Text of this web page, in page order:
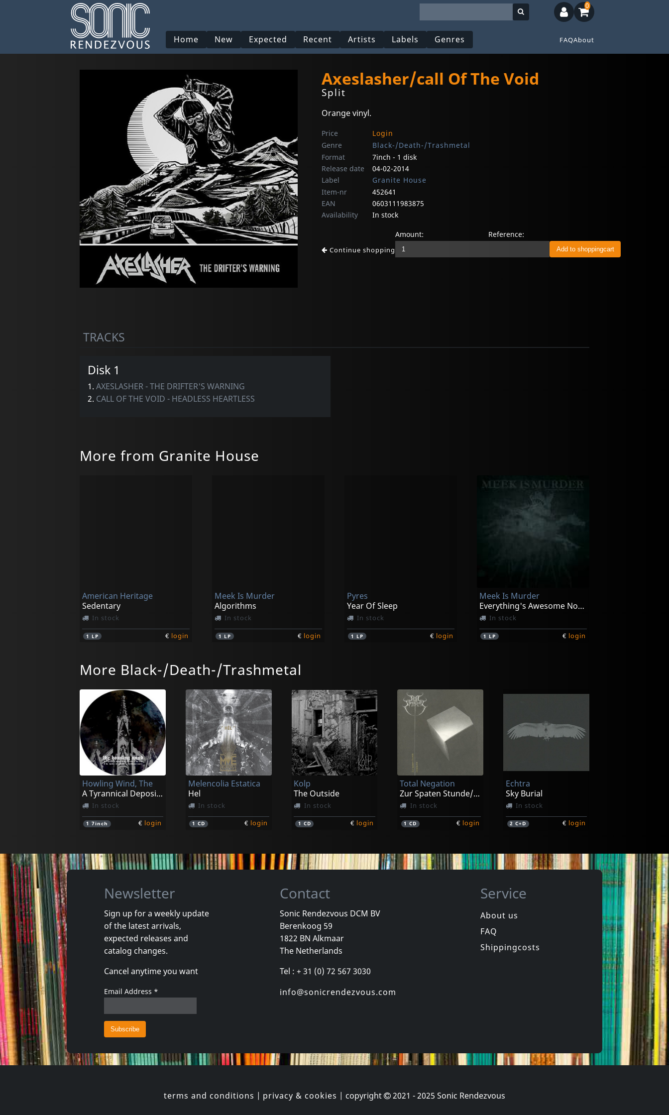
Home New Expected Recent Artists Labels Genres FAQAbout
0
Axeslasher/call Of The Void
Split
Orange vinyl.
Price
Login
Genre
Black-/Death-/Trashmetal
Format
7inch - 1 disk
Release date
04-02-2014
Label
Granite House
Item-nr
452641
EAN
0603111983875
Availability
In stock
Continue shopping
Amount: Reference:
TRACKS
Disk 1
1. AXESLASHER - THE DRIFTER'S WARNING
2. CALL OF THE VOID - HEADLESS HEARTLESS
More from Granite House
American Heritage
Sedentary
In stock
1 LP € login
Meek Is Murder
Algorithms
In stock
1 LP € login
Pyres
Year Of Sleep
In stock
1 LP € login
Meek Is Murder
Everything's Awesome Nothing Matters
In stock
1 LP € login
More Black-/Death-/Trashmetal
Howling Wind, The
A Tyrannical Deposit In The Doctrine (pd)
In stock
17inch € login
Melencolia Estatica
Hel
In stock
1 CD € login
Kolp
The Outside
In stock
1 CD € login
Total Negation
Zur Spaten Stunde/zeitraume
In stock
1CD € login
Echtra
Sky Burial
In stock
2C+D € login
Howling Wind, The
Vortex
In stock
€login 1CD
Total Negation
Zeitraume
In stock
2LP €login
Lede
In stock
Newsletter
Sign up for a weekly update
of the latest arrivals,
expected releases and
catalog changes.
Cancel anytime you want
Email Address *
Contact
Sonic Rendezvous DCM BV
Berenkoog 59
1822 BN Alkmaar
The Netherlands
Tel : + 31 (0) 72 567 3030
info@sonicrendezvous.com
Service
About us
FAQ
Shippingcosts
terms and conditions | privacy & cookies | copyright 2021 - 2025 Sonic Rendezvous